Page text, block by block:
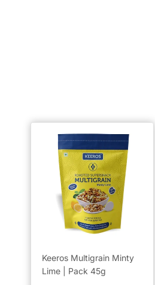
Keeros Multigrain Minty
Lime | Pack 45g